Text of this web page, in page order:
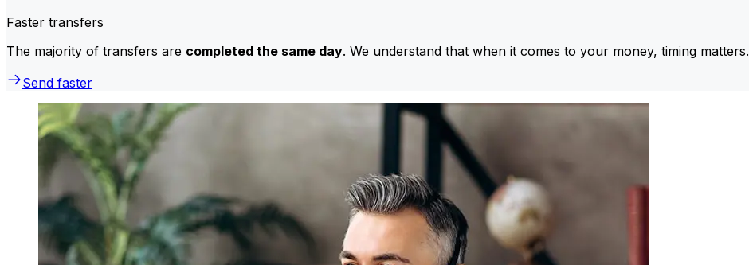
Faster transfers
The majority of transfers are completed the same day. We understand that when it comes to your money, timing matters.
Send faster